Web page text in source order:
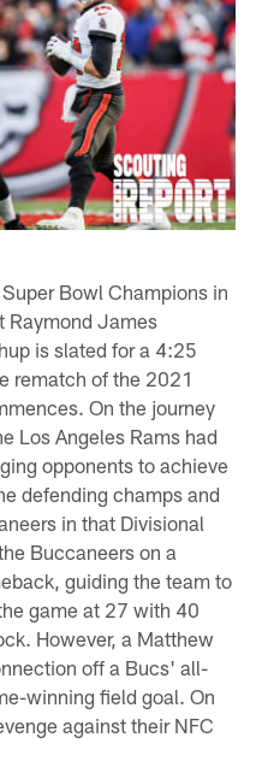
Bowl Champions in
Raymond James
is slated for a 4:25
rematch of the 2021
On the journey
Los Angeles Rams had
opponents to achieve
defending champs and
in that Divisional
Buccaneers on a
guiding the team to
game at 27 with 40
However, a Matthew
off a Bucs' all-
winning field goal. On
against their NFC